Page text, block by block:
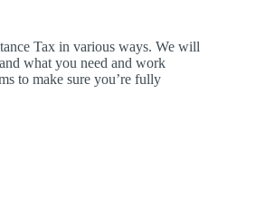
Tax in various ways. We will
what you need and work
to make sure you’re fully